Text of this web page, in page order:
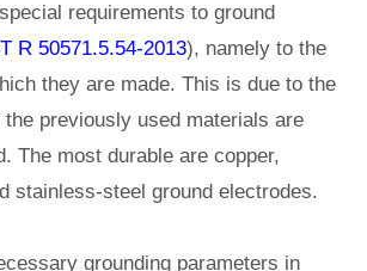
requirements to ground
R 50571.5.54-2013), namely to the
they are made. This is due to the
previously used materials are
The most durable are copper,
stainless-steel ground electrodes.
grounding parameters in